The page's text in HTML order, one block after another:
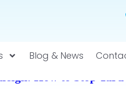
Blog & News
How to Stop